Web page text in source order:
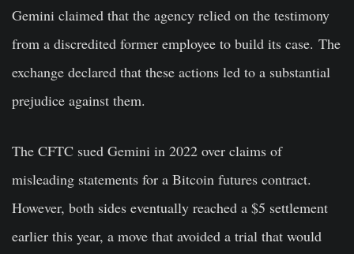
Gemini claimed that the agency relied on the testimony
from a discredited former employee to build its case. The
exchange declared that these actions led to a substantial
prejudice against them.
The CFTC sued Gemini in 2022 over claims of
misleading statements for a Bitcoin futures contract.
However, both sides eventually reached a $5 settlement
earlier this year, a move that avoided a trial that would